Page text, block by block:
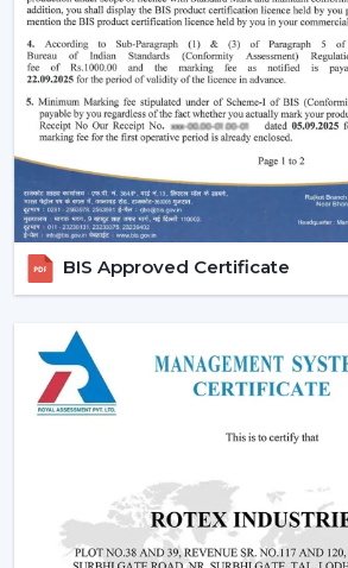
Silent and smooth operation
Ornate and high-quality finishes.
Remote-controlled and smart
Long-lasting construction.
The appropriate choice of fans
regularity of air flow, less noisy
energy use in the long run.
Emerging Prospects Of
Ceiling Fans In Gorakhpur
apartments, offices, and
location. Customers are seeking
match the modern interiors but
particularly in locations that
These Ceiling Fans allow for
balance to achieve a more
saving lifestyle. Customers are
BIS Approved Certificate